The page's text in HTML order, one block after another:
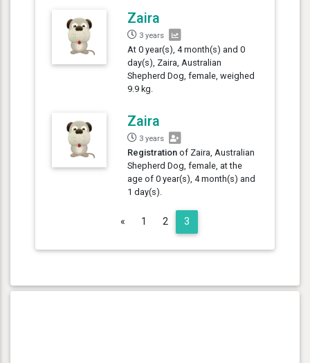
Zaira
3 years
At 0 year(s), 4 month(s) and 0
day(s), Zaira, Australian
Shepherd Dog, female, weighed
9.9 kg.
Zaira
3 years
Registration of Zaira, Australian
Shepherd Dog, female, at the
age of 0 year(s), 4 month(s) and
1 day(s).
« Previous
1 2 3